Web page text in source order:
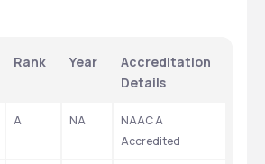
Rank Year
Accreditation
Details
A NA
NAAC A
Accredited